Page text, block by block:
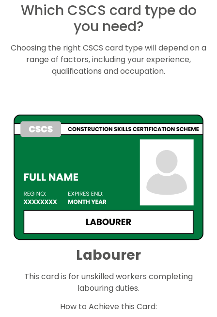
Which CSCS card type do
you need?
Choosing the right CSCS card type will depend on a
range of factors, including your experience,
qualifications and occupation.
Labourer
This card is for unskilled workers completing
labouring duties.
How to Achieve this Card: